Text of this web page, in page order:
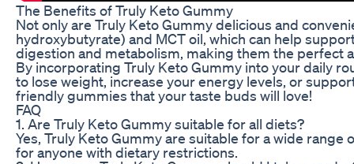
The Benefits of Truly Keto Gummy
Not only are Truly Keto Gummy delicious and
hydroxybutyrate) and MCT oil, which can help
digestion and metabolism, making them the perfect
By incorporating Truly Keto Gummy into your daily
to lose weight, increase your energy levels, or
friendly gummies that your taste buds will love!
FAQ
1. Are Truly Keto Gummy suitable for all diets?
Yes, Truly Keto Gummy are suitable for a wide
for anyone with dietary restrictions.